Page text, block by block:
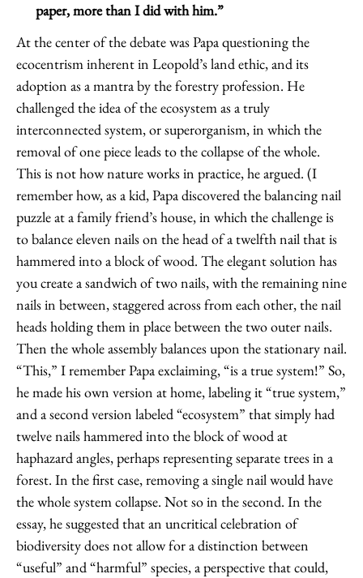
paper, more than I did with him.”
At the center of the debate was Papa questioning the
ecocentrism inherent in Leopold’s land ethic, and its
adoption as a mantra by the forestry profession. He
challenged the idea of the ecosystem as a truly
interconnected system, or superorganism, in which the
removal of one piece leads to the collapse of the whole.
This is not how nature works in practice, he argued. (I
remember how, as a kid, Papa discovered the balancing nail
puzzle at a family friend’s house, in which the challenge is
to balance eleven nails on the head of a twelfth nail that is
hammered into a block of wood. The elegant solution has
you create a sandwich of two nails, with the remaining nine
nails in between, staggered across from each other, the nail
heads holding them in place between the two outer nails.
Then the whole assembly balances upon the stationary nail.
“This,” I remember Papa exclaiming, “is a true system!” So,
he made his own version at home, labeling it “true system,”
and a second version labeled “ecosystem” that simply had
twelve nails hammered into the block of wood at
haphazard angles, perhaps representing separate trees in a
forest. In the first case, removing a single nail would have
the whole system collapse. Not so in the second. In the
essay, he suggested that an uncritical celebration of
biodiversity does not allow for a distinction between
“useful” and “harmful” species, a perspective that could,